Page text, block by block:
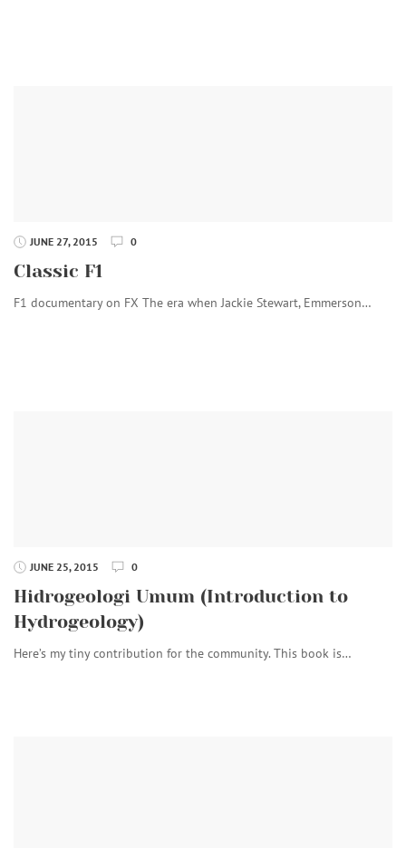
JUNE 27, 2015 0
Classic F1
F1 documentary on FX The era when Jackie Stewart, Emmerson…
JUNE 25, 2015 0
Hidrogeologi Umum (Introduction to
Hydrogeology)
Here’s my tiny contribution for the community. This book is…